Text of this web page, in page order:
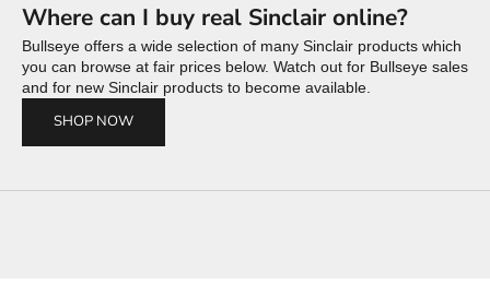
Where can I buy real Sinclair online?
Bullseye offers a wide selection of many Sinclair products which
you can browse at fair prices below. Watch out for Bullseye sales
and for new Sinclair products to become available.
SHOP NOW